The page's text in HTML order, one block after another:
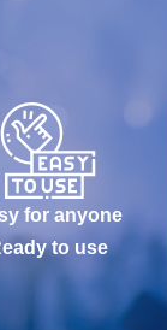
for anyone
to use